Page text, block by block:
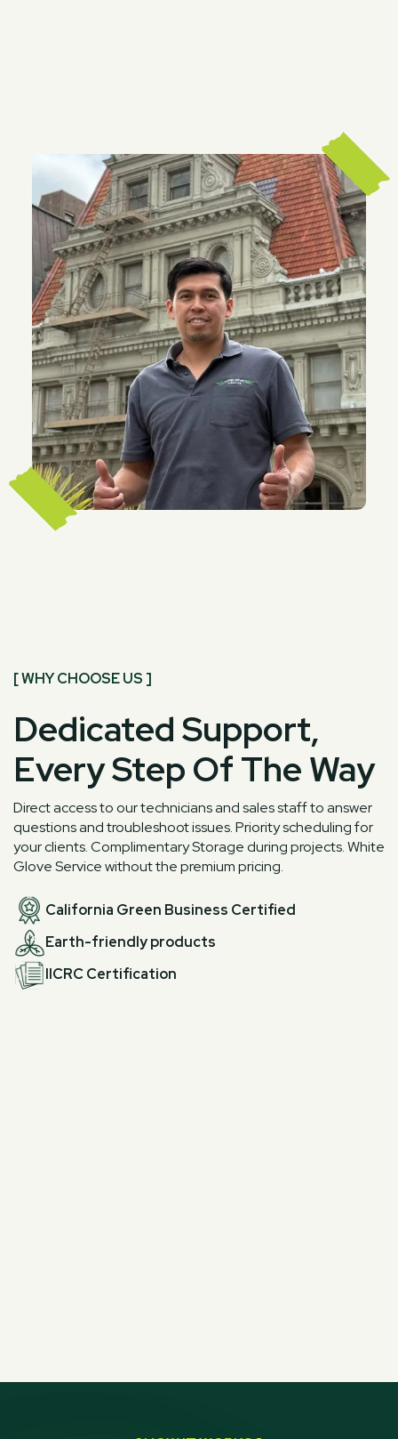
[ WHY CHOOSE US ]
Dedicated Support,
Every Step Of The Way
Direct access to our technicians and sales staff to answer
questions and troubleshoot issues. Priority scheduling for
your clients. Complimentary Storage during projects. White
Glove Service without the premium pricing.
California Green Business Certified
Earth-friendly products
IICRC Certification